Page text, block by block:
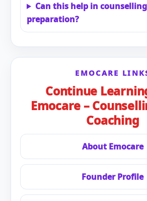
Can this help in
preparation?
EMOCARE
Continue
Emocare –
Coaching
About Emocare
Founder Profile